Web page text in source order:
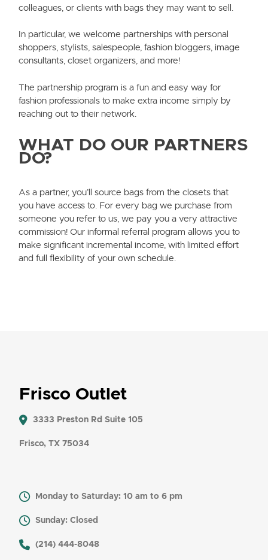
colleagues, or clients with bags they may want to sell.
In particular, we welcome partnerships with personal
shoppers, stylists, salespeople, fashion bloggers, image
consultants, closet organizers, and more!
The partnership program is a fun and easy way for
fashion professionals to make extra income simply by
reaching out to their network.
WHAT DO OUR PARTNERS
DO?
As a partner, you’ll source bags from the closets that
you have access to. For every bag we purchase from
someone you refer to us, we pay you a very attractive
commission! Our informal referral program allows you to
make significant incremental income, with limited effort
and full flexibility of your own schedule.
Frisco Outlet
3333 Preston Rd Suite 105
Frisco, TX 75034
Monday to Saturday: 10 am to 6 pm
Sunday: Closed
​ (214) 444-8048